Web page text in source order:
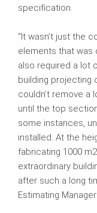
specification.
“It wasn’t just the
elements that was
also required a lot
building projecting
couldn’t remove a
until the top
some instances,
installed. At the
fabricating 1000
extraordinary
after such a long
Estimating Manager